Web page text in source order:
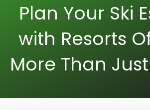
Plan Your Ski
with Resorts
More Than